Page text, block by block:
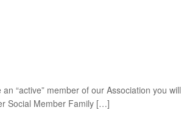
“active” member of our Association you will
Social Member Family […]